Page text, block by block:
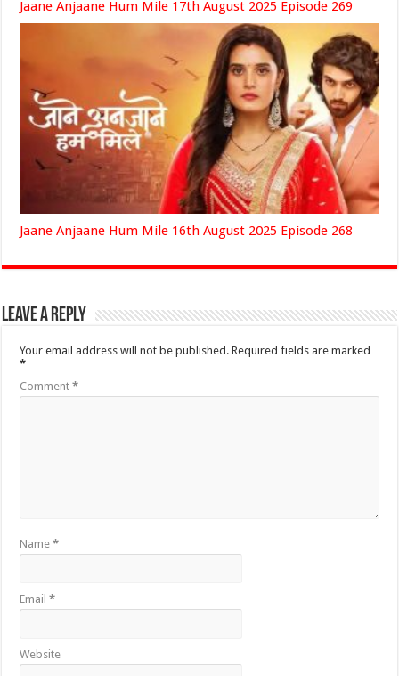
Jaane Anjaane Hum Mile 17th August 2025 Episode 269
Jaane Anjaane Hum Mile 16th August 2025 Episode 268
Leave a Reply
Your email address will not be published. Required fields are marked
*
Comment*
Name*
Email*
Website